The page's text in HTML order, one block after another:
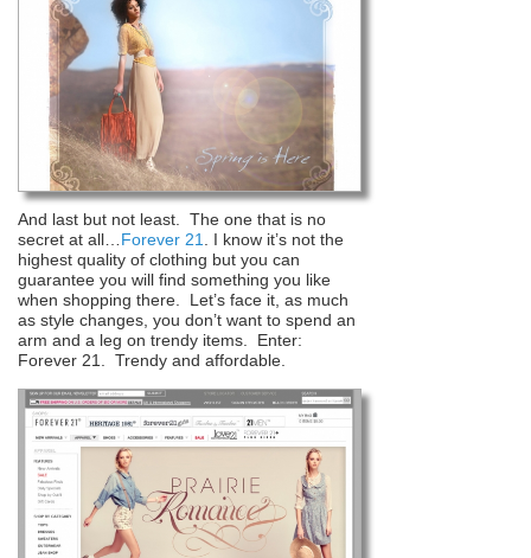
And last but not least. The one that is no
secret at all… Forever 21
. I know it’s not the
highest quality of clothing but you can
guarantee you will find something you like
when shopping there. Let’s face it, as much
as style changes, you don’t want to spend an
arm and a leg on trendy items. Enter:
Forever 21. Trendy and affordable.